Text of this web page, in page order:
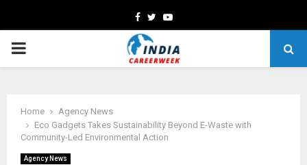
Facebook
TwitterYoutube
PRIMARY
Home
Agency News
Eco Gadgets Takes Sustainability Beyond E-Waste with
Community-Led Environmental Action
Agency News